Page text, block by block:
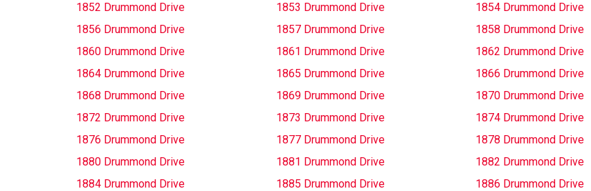
1852 Drummond Drive
1853 Drummond Drive 1854 Drummond Drive
1856 Drummond Drive
1857 Drummond Drive 1858 Drummond Drive
1860 Drummond Drive
1861 Drummond Drive 1862 Drummond Drive
1864 Drummond Drive
1865 Drummond Drive 1866 Drummond Drive
1868 Drummond Drive
1869 Drummond Drive 1870 Drummond Drive
1872 Drummond Drive
1873 Drummond Drive 1874 Drummond Drive
1876 Drummond Drive
1877 Drummond Drive 1878 Drummond Drive
1880 Drummond Drive
1881 Drummond Drive 1882 Drummond Drive
1884 Drummond Drive
1885 Drummond Drive 1886 Drummond Drive